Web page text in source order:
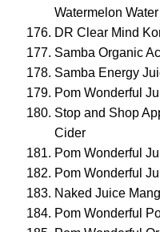
Watermelon
DR Clear Mind
Samba Organic
Samba Energy
Pom Wonderful
Stop and Shop
Cider
Pom Wonderful
Pom Wonderful
Naked Juice
Pom Wonderful